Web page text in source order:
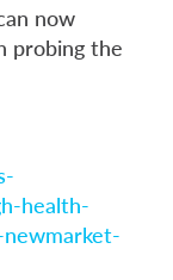
now
probing the
health-